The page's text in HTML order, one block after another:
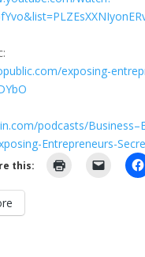
exposing-
podcasts/
Entrepreneurs-
this: